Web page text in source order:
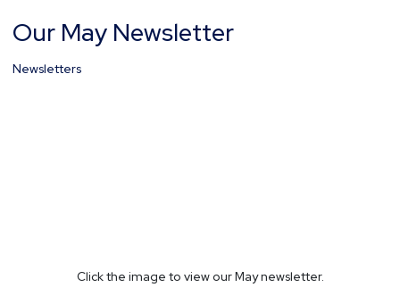
Our May Newsletter
Newsletters
Click the image to view our May newsletter.
Our
May
Newsletter